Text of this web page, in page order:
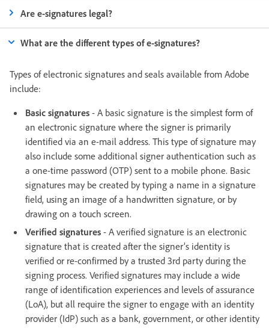
Are e-signatures legal?
What are the different types of e-signatures?
Types of electronic signatures and seals available from Adobe
include:
Basic signatures - A basic signature is the simplest form of
an electronic signature where the signer is primarily
identified via an e-mail address. This type of signature may
also include some additional signer authentication such as
a one-time password (OTP) sent to a mobile phone. Basic
signatures may be created by typing a name in a signature
field, using an image of a handwritten signature, or by
drawing on a touch screen.
Verified signatures - A verified signature is an electronic
signature that is created after the signer’s identity is
verified or re-confirmed by a trusted 3rd party during the
signing process. Verified signatures may include a wide
range of identification experiences and levels of assurance
(LoA), but all require the signer to engage with an identity
provider (IdP) such as a bank, government, or other identity